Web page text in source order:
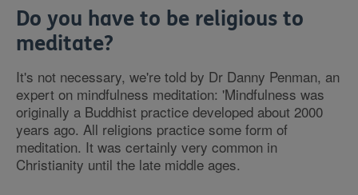
Do you have to be religious to
meditate?
It's not necessary, we're told by Dr Danny Penman, an
expert on mindfulness meditation: 'Mindfulness was
originally a Buddhist practice developed about 2000
years ago. All religions practice some form of
meditation. It was certainly very common in
Christianity until the late middle ages.